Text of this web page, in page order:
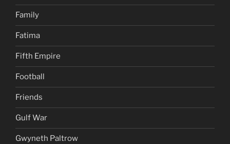
Family
Fatima
Fifth Empire
Football
Friends
Gulf War
Gwyneth Paltrow